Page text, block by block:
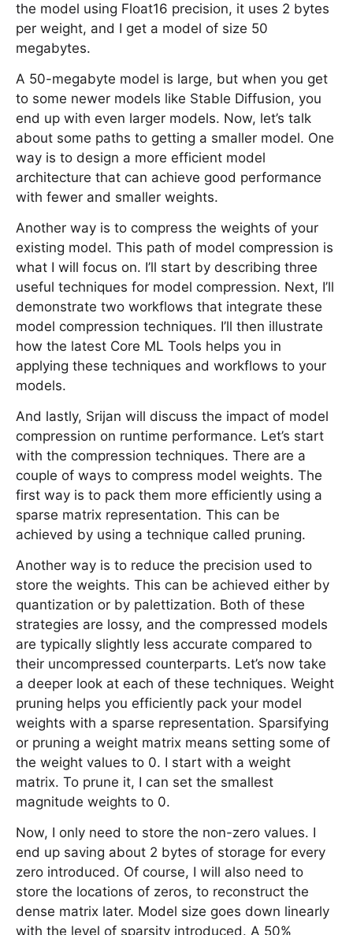
the model using Float16 precision, it uses 2 bytes
per weight, and I get a model of size 50
megabytes.
A 50-megabyte model is large, but when you get
to some newer models like Stable Diffusion, you
end up with even larger models. Now, let’s talk
about some paths to getting a smaller model. One
way is to design a more efficient model
architecture that can achieve good performance
with fewer and smaller weights.
Another way is to compress the weights of your
existing model. This path of model compression is
what I will focus on. I’ll start by describing three
useful techniques for model compression. Next, I’ll
demonstrate two workflows that integrate these
model compression techniques. I’ll then illustrate
how the latest Core ML Tools helps you in
applying these techniques and workflows to your
models.
And lastly, Srijan will discuss the impact of model
compression on runtime performance. Let’s start
with the compression techniques. There are a
couple of ways to compress model weights. The
first way is to pack them more efficiently using a
sparse matrix representation. This can be
achieved by using a technique called pruning.
Another way is to reduce the precision used to
store the weights. This can be achieved either by
quantization or by palettization. Both of these
strategies are lossy, and the compressed models
are typically slightly less accurate compared to
their uncompressed counterparts. Let’s now take
a deeper look at each of these techniques. Weight
pruning helps you efficiently pack your model
weights with a sparse representation. Sparsifying
or pruning a weight matrix means setting some of
the weight values to 0. I start with a weight
matrix. To prune it, I can set the smallest
magnitude weights to 0.
Now, I only need to store the non-zero values. I
end up saving about 2 bytes of storage for every
zero introduced. Of course, I will also need to
store the locations of zeros, to reconstruct the
dense matrix later. Model size goes down linearly
with the level of sparsity introduced. A 50%